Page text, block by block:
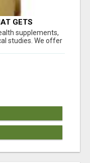
GETS
supplements,
studies. We offer